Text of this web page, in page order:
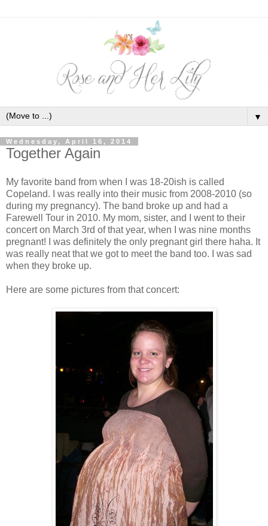
▼
Wednesday, April 16, 2014
Together Again
My favorite band from when I was 18-20ish is called
Copeland. I was really into their music from 2008-2010 (so
during my pregnancy). The band broke up and had a
Farewell Tour in 2010. My mom, sister, and I went to their
concert on March 3rd of that year, when I was nine months
pregnant! I was definitely the only pregnant girl there haha. It
was really neat that we got to meet the band too. I was sad
when they broke up.
Here are some pictures from that concert: